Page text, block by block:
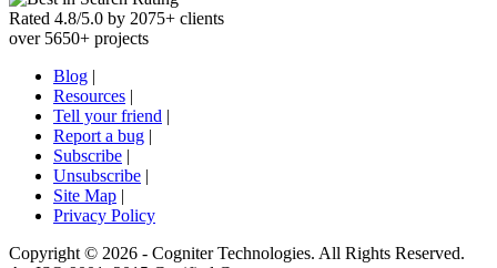
Rated 4.8/5.0 by 2075+ clients
over 5650+ projects
Blog |
Resources |
Tell your friend |
Report a bug |
Subscribe |
Unsubscribe |
Site Map |
Privacy Policy
Copyright © 2026 - Cogniter Technologies. All Rights Reserved.